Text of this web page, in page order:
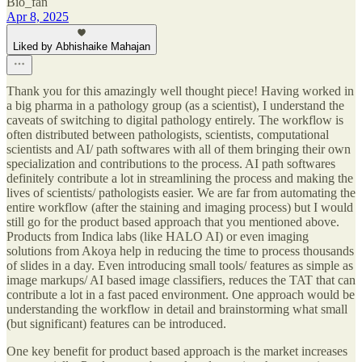
Apr 8, 2025
Liked by Abhishaike Mahajan
Thank you for this amazingly well thought piece! Having worked in
a big pharma in a pathology group (as a scientist), I understand the
caveats of switching to digital pathology entirely. The workflow is
often distributed between pathologists, scientists, computational
scientists and AI/ path softwares with all of them bringing their own
specialization and contributions to the process. AI path softwares
definitely contribute a lot in streamlining the process and making the
lives of scientists/ pathologists easier. We are far from automating the
entire workflow (after the staining and imaging process) but I would
still go for the product based approach that you mentioned above.
Products from Indica labs (like HALO AI) or even imaging
solutions from Akoya help in reducing the time to process thousands
of slides in a day. Even introducing small tools/ features as simple as
image markups/ AI based image classifiers, reduces the TAT that can
contribute a lot in a fast paced environment. One approach would be
understanding the workflow in detail and brainstorming what small
(but significant) features can be introduced.
One key benefit for product based approach is the market increases